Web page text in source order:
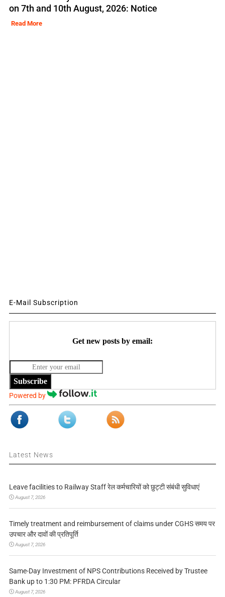
on 7th and 10th August, 2026: Notice
Read More
E-Mail Subscription
Get new posts by email:
Subscribe
Powered by
Latest News
Leave facilities to Railway Staff रेल कर्मचारियों को छुट्टी संबंधी सुविधाएं
August 7, 2026
Timely treatment and reimbursement of claims under CGHS समय पर
उपचार और दावों की प्रतिपूर्ति
August 7, 2026
Same-Day Investment of NPS Contributions Received by Trustee
Bank up to 1:30 PM: PFRDA Circular
August 7, 2026